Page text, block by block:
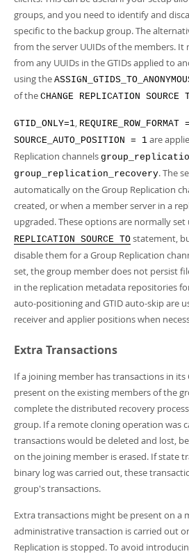
groups, and you need to identify and
specific to the backup group. The
from the server UUIDs of the members. It
from any UUIDs in the GTIDs applied to
using the
of the CHANGE REPLICATION SOURCE
GTID_ONLY=1, REQUIRE_ROW_FORMAT
SOURCE_AUTO_POSITION = 1 are
Replication channels
group_replication_recovery. The
automatically on the Group Replication
created, or when a member server in a
upgraded. These options are normally set
REPLICATION SOURCE TO statement,
disable them for a Group Replication
set, the group member does not persist
in the replication metadata repositories
auto-positioning and GTID auto-skip are
receiver and applier positions when
Extra Transactions
If a joining member has transactions in its
present on the existing members of the
complete the distributed recovery
group. If a remote cloning operation was
transactions would be deleted and lost,
on the joining member is erased. If state
binary log was carried out, these
group's transactions.
Extra transactions might be present on a
administrative transaction is carried out
Replication is stopped. To avoid